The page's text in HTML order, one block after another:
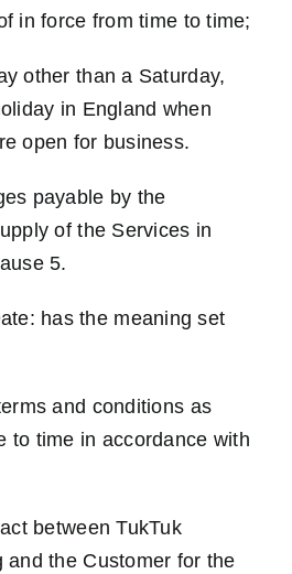
in force from time to time;
other than a Saturday,
in England when
open for business.
payable by the
of the Services in
5.
has the meaning set
and conditions as
to time in accordance with
between TukTuk
and the Customer for the